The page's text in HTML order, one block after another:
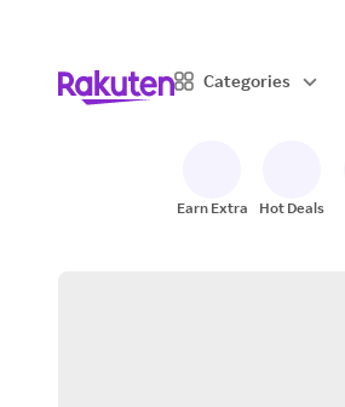
Categories
Earn Extra Hot Deals